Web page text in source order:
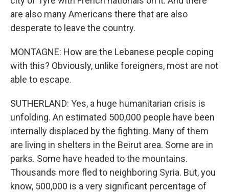
are also many Americans there that are also
desperate to leave the country.
MONTAGNE: How are the Lebanese people coping
with this? Obviously, unlike foreigners, most are not
able to escape.
SUTHERLAND: Yes, a huge humanitarian crisis is
unfolding. An estimated 500,000 people have been
internally displaced by the fighting. Many of them
are living in shelters in the Beirut area. Some are in
parks. Some have headed to the mountains.
Thousands more fled to neighboring Syria. But, you
know, 500,000 is a very significant percentage of